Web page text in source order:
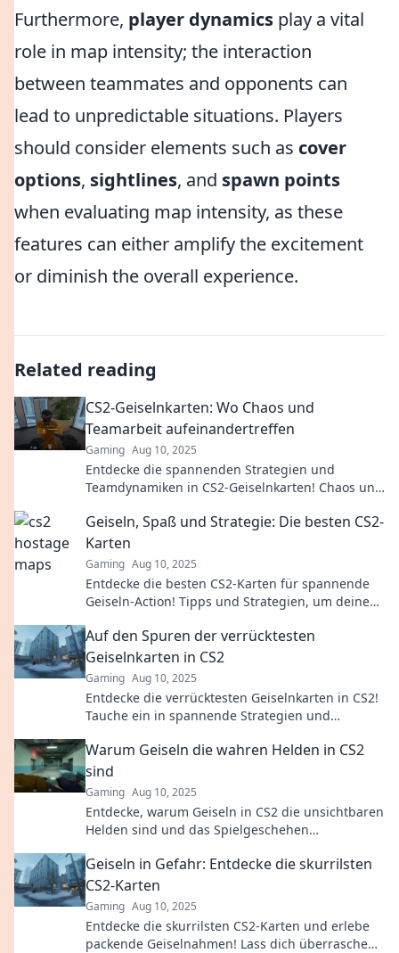
Furthermore, player dynamics play a vital
role in map intensity; the interaction
between teammates and opponents can
lead to unpredictable situations. Players
should consider elements such as cover
options, sightlines, and spawn points
when evaluating map intensity, as these
features can either amplify the excitement
or diminish the overall experience.
Related reading
CS2-Geiselnkarten: Wo Chaos und
Teamarbeit aufeinandertreffen
Gaming Aug 10, 2025
Entdecke die spannenden Strategien und
Teamdynamiken in CS2-Geiselnkarten! Chaos und
Geiseln, Spaß und Strategie: Die besten CS2-
Karten
Gaming Aug 10, 2025
Entdecke die besten CS2-Karten für spannende
Geiseln-Action! Tipps und Strategien, um deine
Auf den Spuren der verrücktesten
Geiselnkarten in CS2
Gaming Aug 10, 2025
Entdecke die verrücktesten Geiselnkarten in CS2!
Tauche ein in spannende Strategien und
revolutionieren!
Warum Geiseln die wahren Helden in CS2
sind
Gaming Aug 10, 2025
Entdecke, warum Geiseln in CS2 die unsichtbaren
Helden sind und das Spielgeschehen
im Rampenlicht!
Geiseln in Gefahr: Entdecke die skurrilsten
CS2-Karten
Gaming Aug 10, 2025
Entdecke die skurrilsten CS2-Karten und erlebe
packende Geiselnahmen! Lass dich überraschen